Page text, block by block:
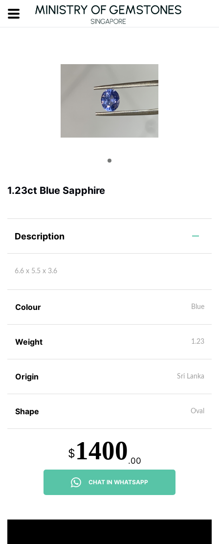
1.23ct Blue Sapphire
Description
6.6 x 5.5 x 3.6
Colour Blue
Weight 1.23
Origin Sri Lanka
Shape Oval
$1400.00
CHAT IN WHATSAPP